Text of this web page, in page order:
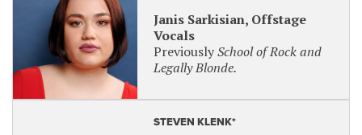
Janis Sarkisian, Offstage
Vocals
PreviouslySchool of Rock and
Legally Blonde.
STEVEN KLENK*